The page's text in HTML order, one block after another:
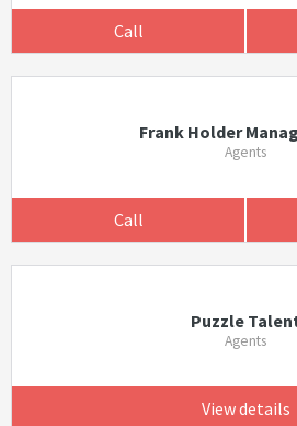
Call
Frank Holder
Agents
Call
Puzzle
Agents
View details